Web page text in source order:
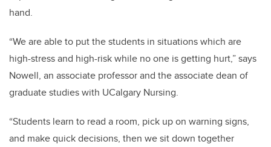
hand.
“We are able to put the students in situations which are
high-stress and high-risk while no one is getting hurt,” says
Nowell, an associate professor and the associate dean of
graduate studies with UCalgary Nursing.
“Students learn to read a room, pick up on warning signs,
and make quick decisions, then we sit down together